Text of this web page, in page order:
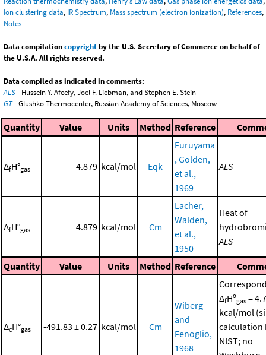
Ion clustering data, IR Spectrum, Mass spectrum (electron ionization), References,
Notes
Data compilationcopyrightby the U.S. Secretary of Commerce on behalf of
the U.S.A. All rights reserved.
Data compiled as indicated in comments:
ALS- Hussein Y. Afeefy, Joel F. Liebman, and Stephen E. Stein
GT- Glushko Thermocenter, Russian Academy of Sciences, Moscow
Quantity Value Units Method Reference
ΔfH°gas 4.879 kcal/mol Eqk
Furuyama
, Golden,
et al.,
1969
ALS
ΔfH°gas 4.879 kcal/mol Cm
Lacher,
Walden,
et al.,
1950
Heat of
ALS
Quantity Value Units Method Reference
ΔcH°gas -491.83 ± 0.27 kcal/mol Cm
Wiberg
and
Fenoglio,
1968
ΔfHºgas =
kcal/mol
calculation
NIST; no